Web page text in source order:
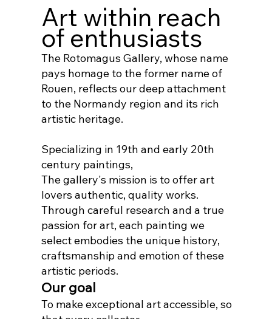
Art within reach
of enthusiasts
The Rotomagus Gallery, whose name
pays homage to the former name of
Rouen, reflects our deep attachment
to the Normandy region and its rich
artistic heritage.
Specializing in 19th and early 20th
century paintings,
The gallery's mission is to offer art
lovers authentic, quality works.
Through careful research and a true
passion for art, each painting we
select embodies the unique history,
craftsmanship and emotion of these
artistic periods.
Our goal
To make exceptional art accessible, so